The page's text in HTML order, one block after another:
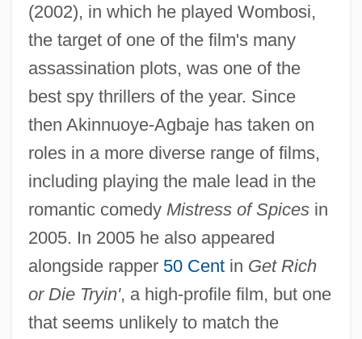
(2002), in which he played Wombosi,
the target of one of the film's many
assassination plots, was one of the
best spy thrillers of the year. Since
then Akinnuoye-Agbaje has taken on
roles in a more diverse range of films,
including playing the male lead in the
romantic comedy Mistress of Spicesin
2005. In 2005 he also appeared
alongside rapper 50 Centin Get Rich
or Die Tryin', a high-profile film, but one
that seems unlikely to match the